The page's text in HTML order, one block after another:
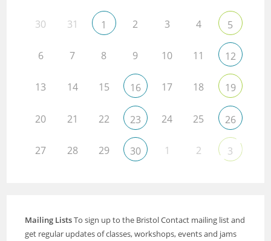
30 31 1 2 3 4 5
6 7 8 9 10 11 12
13 14 15 16 17 18 19
20 21 22 23 24 25 26
27 28 29 30 1 2 3
Mailing ListsTo sign up to the Bristol Contact mailing list and
get regular updates of classes, workshops, events and jams